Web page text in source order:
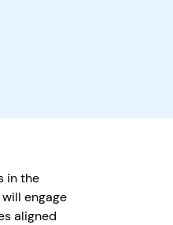
in the
engage
aligned